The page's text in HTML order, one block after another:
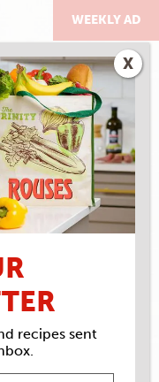
WEEKLY AD
recipes sent
X